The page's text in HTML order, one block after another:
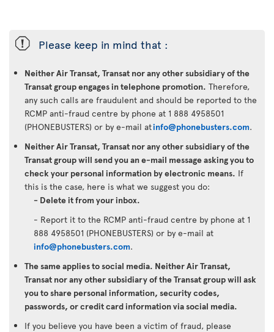
ü Please keep in mind that :
Neither Air Transat, Transat nor any other subsidiary of the
Transat group engages in telephone promotion. Therefore,
any such calls are fraudulent and should be reported to the
RCMP anti-fraud centre by phone at 1 888 4958501
(PHONEBUSTERS) or by e-mail atinfo@phonebusters.com.
Neither Air Transat, Transat nor any other subsidiary of the
Transat group will send you an e-mail message asking you to
check your personal information by electronic means. If
this is the case, here is what we suggest you do:
- Delete it from your inbox.
- Report it to the RCMP anti-fraud centre by phone at 1
888 4958501 (PHONEBUSTERS) or by e-mail at
info@phonebusters.com.
The same applies to social media. Neither Air Transat,
Transat nor any other subsidiary of the Transat group will ask
you to share personal information, security codes,
passwords, or credit card information via social media.
If you believe you have been a victim of fraud, please